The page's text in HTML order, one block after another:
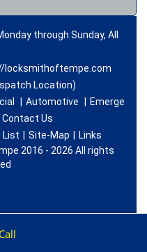
through Sunday, All
locksmithoftempe.com
Location)
Automotive
Emerge
Contact Us
List Site-Map
Links
2016 - 2026 All rights